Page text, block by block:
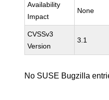
Availability
Impact
None
CVSSv3
Version
3.1
No SUSE Bugzilla